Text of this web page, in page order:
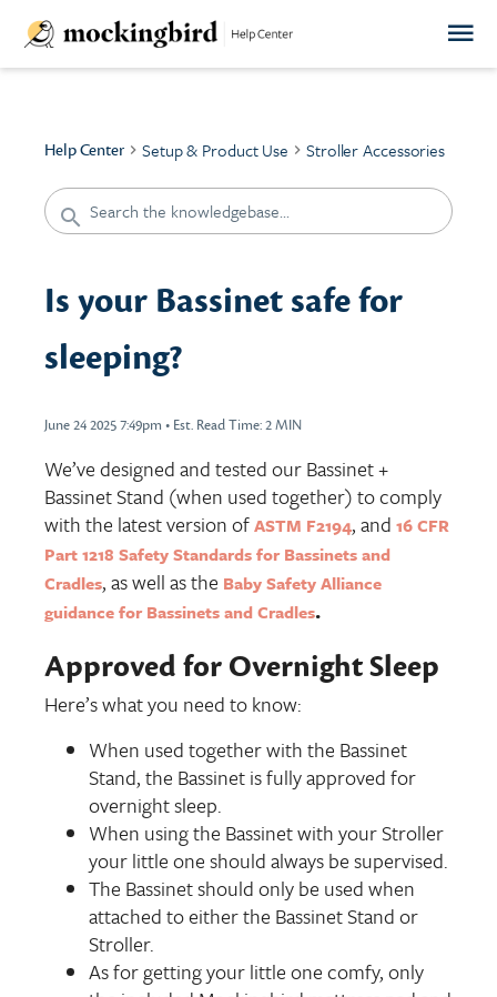
Help Center Setup & Product Use Stroller Accessories
Is your Bassinet safe for
sleeping?
June 24 2025 7:49pm • Est. Read Time:2 MIN
We’ve designed and tested our Bassinet +
Bassinet Stand (when used together) to comply
with the latest version ofASTM F2194, and 16 CFR
Part 1218 Safety Standards for Bassinets and
Cradles, as well as the Baby Safety Alliance
guidance for Bassinets and Cradles.
Approved for Overnight Sleep
Here’s what you need to know:
When used together with the Bassinet
Stand, the Bassinet is fully approved for
overnight sleep.
When using the Bassinet with your Stroller
your little one should always be supervised.
The Bassinet should only be used when
attached to either the Bassinet Stand or
Stroller.
As for getting your little one comfy, only